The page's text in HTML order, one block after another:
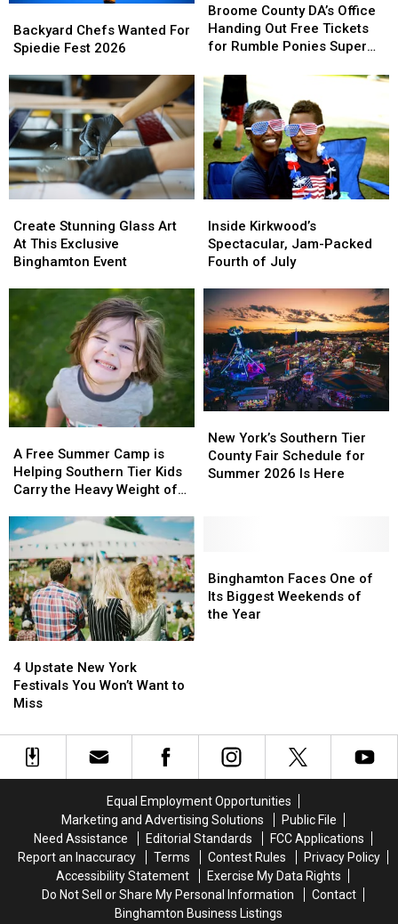
Chefs
Wanted
Spiedie
Fest
2026
Backyard Chefs Wanted For
Spiedie Fest 2026
Chefs
Wanted
Spiedie
Fest
2026
County
DA’s
Office
Out
Free
Tickets
for
Rumble
Ponies
Super
Day
Broome County DA’s Office
Handing Out Free Tickets
for Rumble Ponies Super
County
DA’s
Office
Out
Free
Tickets
for
Rumble
Ponies
Super
Day
Stunning
Glass
Art
Exclusive
Binghamton
Event
Create Stunning Glass Art
At This Exclusive
Binghamton Event
Stunning
Glass
Art
Exclusive
Binghamton
Event
Kirkwood’s
Spectacular,
Jam-
Fourth
of
July
Inside Kirkwood’s
Spectacular, Jam-Packed
Fourth of July
Kirkwood’s
Spectacular,
Jam-
Fourth
of
July
Free
Summer
Camp
Helping
Southern
Tier
Kids
Carry
the
Heavy
of
Grief
A Free Summer Camp is
Helping Southern Tier Kids
Carry the Heavy Weight of
Free
Summer
Camp
Helping
Southern
Tier
Kids
Carry
the
Heavy
of
Grief
York’s
Southern
Tier
2026
Is
Here
New York’s Southern Tier
County Fair Schedule for
Summer 2026 Is Here
York’s
Southern
Tier
2026
Is
Here
Upstate
New
York
You
Won’t
4 Upstate New York
Festivals You Won’t Want to
Miss
Upstate
New
York
You
Won’t
Faces
One
of
Binghamton Faces One of
Its Biggest Weekends of
the Year
Faces
One
of
Equal Employment Opportunities
Marketing and Advertising Solutions
Public File
Need Assistance
Editorial Standards
FCC Applications
Report an Inaccuracy
Terms Contest Rules
Privacy Policy
Accessibility Statement
Exercise My Data Rights
Do Not Sell or Share My Personal Information
Contact
Binghamton Business Listings